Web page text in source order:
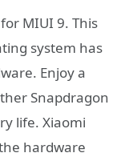
MIUI 9. This
system has
Enjoy a
Snapdragon
life. Xiaomi
hardware